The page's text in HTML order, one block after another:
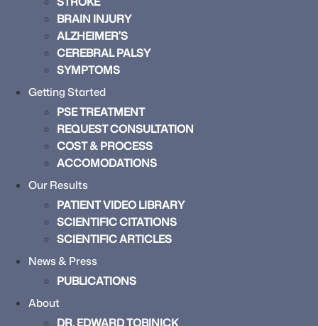
BRAIN INJURY
ALZHEIMER’S
CEREBRAL PALSY
SYMPTOMS
Getting Started
PSE TREATMENT
REQUEST CONSULTATION
COST & PROCESS
ACCOMODATIONS
Our Results
PATIENT VIDEO LIBRARY
SCIENTIFIC CITATIONS
SCIENTIFIC ARTICLES
News & Press
PUBLICATIONS
About
DR. EDWARD TOBINICK